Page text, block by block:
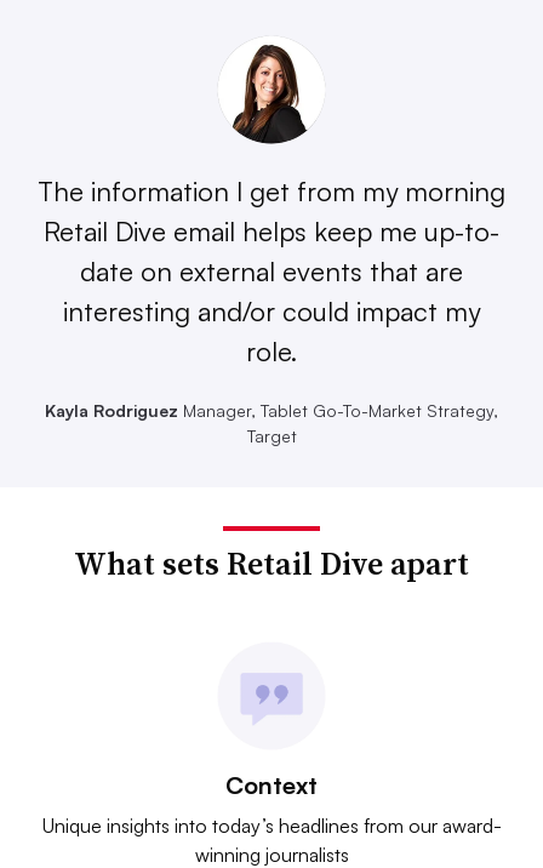
The information I get from my morning
Retail Dive email helps keep me up-to-
date on external events that are
interesting and/or could impact my
role.
Kayla Rodriguez Manager, Tablet Go-To-Market Strategy,
Target
What sets Retail Dive apart
Context
Unique insights into today’s headlines from our award-
winning journalists